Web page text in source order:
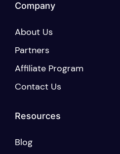
Company
About Us
Partners
Affiliate Program
Contact Us
Resources
Blog